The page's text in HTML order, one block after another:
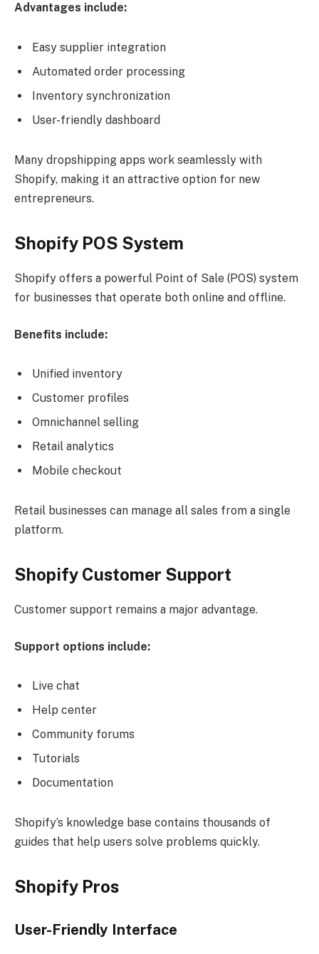
Advantages include:
Easy supplier integration
Automated order processing
Inventory synchronization
User-friendly dashboard
Many dropshipping apps work seamlessly with
Shopify, making it an attractive option for new
entrepreneurs.
Shopify POS System
Shopify offers a powerful Point of Sale (POS) system
for businesses that operate both online and offline.
Benefits include:
Unified inventory
Customer profiles
Omnichannel selling
Retail analytics
Mobile checkout
Retail businesses can manage all sales from a single
platform.
Shopify Customer Support
Customer support remains a major advantage.
Support options include:
Live chat
Help center
Community forums
Tutorials
Documentation
Shopify’s knowledge base contains thousands of
guides that help users solve problems quickly.
Shopify Pros
User-Friendly Interface